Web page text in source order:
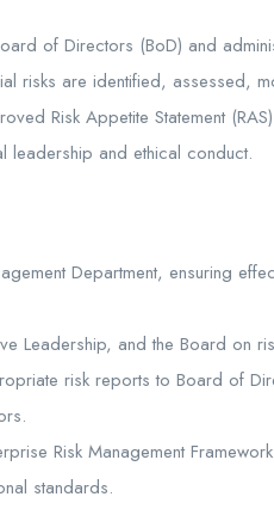
of Directors (BoD) and
risks are identified, assessed,
Risk Appetite Statement
leadership and ethical conduct.
Department, ensuring
Leadership, and the Board on
risk reports to Board of
Risk Management
standards.